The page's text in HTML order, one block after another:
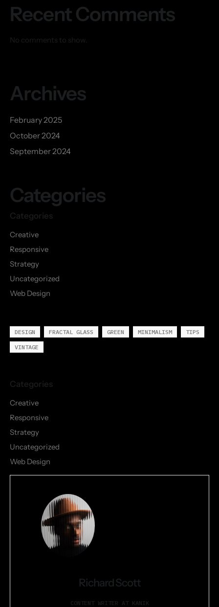
Recent Comments
No comments to show.
Archives
February 2025
October 2024
September 2024
Categories
Creative
Responsive
Strategy
Uncategorized
Web Design
DESIGN FRACTAL GLASS GREEN MINIMALISM TIPS
VINTAGE
Creative
Responsive
Strategy
Uncategorized
Web Design
Richard Scott
CONTENT WRITER AT KANIK